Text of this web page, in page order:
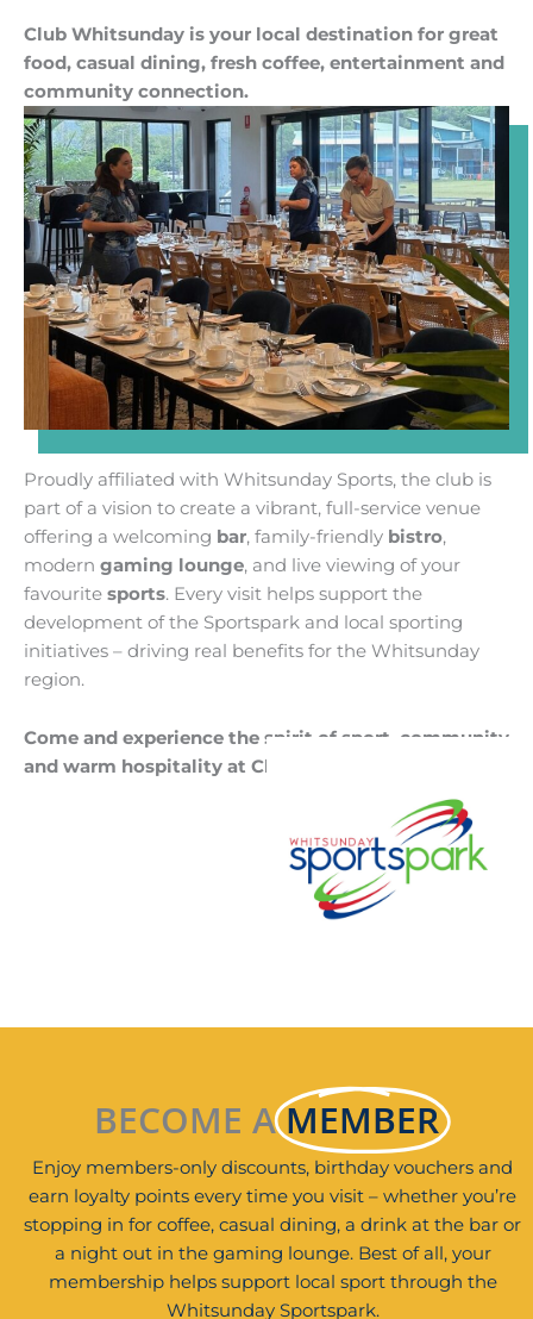
Club Whitsunday is your local destination for great
food, casual dining, fresh coffee, entertainment and
community connection.
Proudly affiliated with Whitsunday Sports, the club is
part of a vision to create a vibrant, full-service venue
offering a welcoming bar, family-friendly bistro,
modern gaming lounge, and live viewing of your
favourite sports. Every visit helps support the
development of the Sportspark and local sporting
initiatives – driving real benefits for the Whitsunday
region.
Come and experience the spirit of sport, community
and warm hospitality at Club Whitsunday
BECOME AMEMBER
Enjoy members-only discounts, birthday vouchers and
earn loyalty points every time you visit – whether you’re
stopping in for coffee, casual dining, a drink at the bar or
a night out in the gaming lounge. Best of all, your
membership helps support local sport through the
Whitsunday Sportspark.